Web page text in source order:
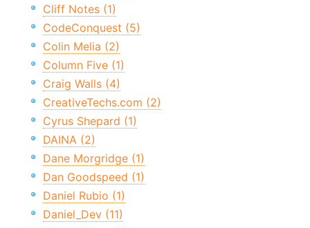
Cliff Notes (1)
CodeConquest (5)
Colin Melia (2)
Column Five (1)
Craig Walls (4)
CreativeTechs.com (2)
Cyrus Shepard (1)
DAINA (2)
Dane Morgridge (1)
Dan Goodspeed (1)
Daniel Rubio (1)
Daniel_Dev (11)